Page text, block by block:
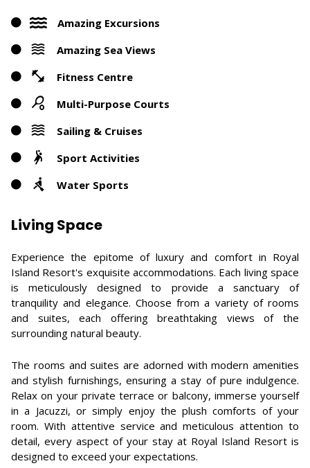
Amazing Excursions
Amazing Sea Views
Fitness Centre
Multi-Purpose Courts
Sailing & Cruises
Sport Activities
Water Sports
Living Space
Experience the epitome of luxury and comfort in Royal
Island Resort's exquisite accommodations. Each living space
is meticulously designed to provide a sanctuary of
tranquility and elegance. Choose from a variety of rooms
and suites, each offering breathtaking views of the
surrounding natural beauty.
The rooms and suites are adorned with modern amenities
and stylish furnishings, ensuring a stay of pure indulgence.
Relax on your private terrace or balcony, immerse yourself
in a Jacuzzi, or simply enjoy the plush comforts of your
room. With attentive service and meticulous attention to
detail, every aspect of your stay at Royal Island Resort is
designed to exceed your expectations.